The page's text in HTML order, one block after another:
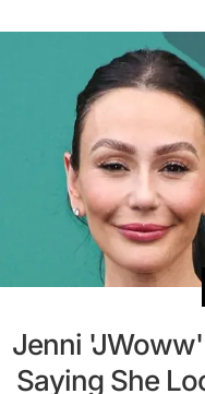
Jenni
Saying She